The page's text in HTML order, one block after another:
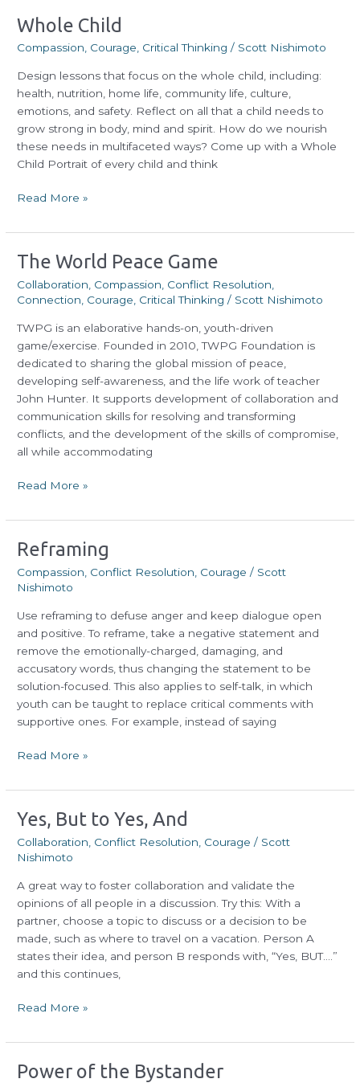
Whole Child
Compassion, Courage, Critical Thinking / Scott Nishimoto
Design lessons that focus on the whole child, including:
health, nutrition, home life, community life, culture,
emotions, and safety. Reflect on all that a child needs to
grow strong in body, mind and spirit. How do we nourish
these needs in multifaceted ways? Come up with a Whole
Child Portrait of every child and think
Whole
Read More »
The World Peace Game
Collaboration Compassion Conflict Resolution
Connection Courage Critical Thinking / Scott Nishimoto
TWPG is an elaborative hands-on, youth-driven
game/exercise. Founded in 2010, TWPG Foundation is
dedicated to sharing the global mission of peace,
developing self-awareness, and the life work of teacher
John Hunter. It supports development of collaboration and
communication skills for resolving and transforming
conflicts, and the development of the skills of compromise,
all while accommodating
The
Peace
Read More »
Reframing
Compassion Conflict Resolution Courage / Scott
Nishimoto
Use reframing to defuse anger and keep dialogue open
and positive. To reframe, take a negative statement and
remove the emotionally-charged, damaging, and
accusatory words, thus changing the statement to be
solution-focused. This also applies to self-talk, in which
youth can be taught to replace critical comments with
supportive ones. For example, instead of saying
Reframing
Read More »
Yes, But to Yes, And
Collaboration Conflict Resolution Courage / Scott
Nishimoto
A great way to foster collaboration and validate the
opinions of all people in a discussion. Try this: With a
partner, choose a topic to discuss or a decision to be
made, such as where to travel on a vacation. Person A
states their idea, and person B responds with, “Yes, BUT….”
and this continues,
Yes,
to
And
Read More »
Power of the Bystander
Power